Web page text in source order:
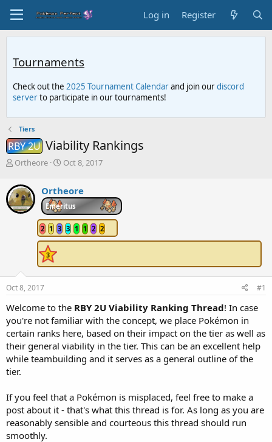
Log in Register
Tournaments
Check out the 2025 Tournament Calendarand join ourdiscord
serverto participate in our tournaments!
Tiers
RBY 2U Viability Rankings
T
r
e
a
d
e
r
Ortheore
S
r
t
d
a
t
Oct 8, 2017
Ortheore
Emeritus
2 1 3 3 1 1 2 2
Oct 8, 2017 #1
Welcome to the RBY 2U Viability Ranking Thread! In case
you're not familiar with the concept, we place Pokémon in
certain ranks here, based on their impact on the tier as well as
their general viability in the tier. This can be an excellent help
while teambuilding and it serves as a general outline of the
tier.
If you feel that a Pokémon is misplaced, feel free to make a
post about it - that's what this thread is for. As long as you are
reasonably sensible and courteous this thread should run
smoothly.